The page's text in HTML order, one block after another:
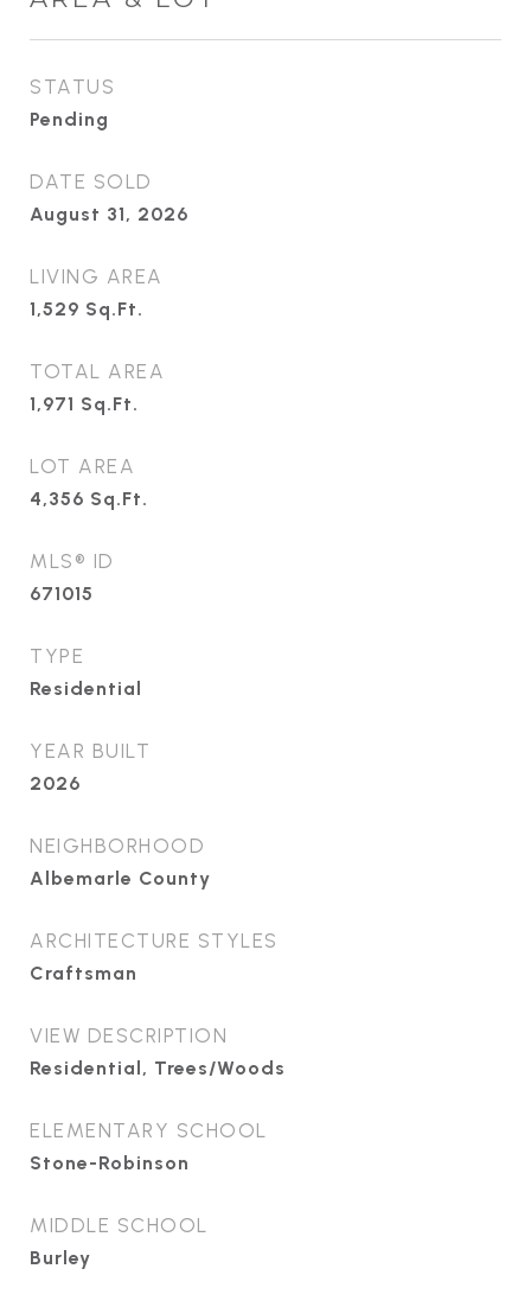
STATUS
Pending
DATE SOLD
August 31, 2026
LIVING AREA
1,529 Sq.Ft.
TOTAL AREA
1,971 Sq.Ft.
LOT AREA
4,356 Sq.Ft.
MLS® ID
671015
TYPE
Residential
YEAR BUILT
2026
NEIGHBORHOOD
Albemarle County
ARCHITECTURE STYLES
Craftsman
VIEW DESCRIPTION
Residential, Trees/Woods
ELEMENTARY SCHOOL
Stone-Robinson
MIDDLE SCHOOL
Burley